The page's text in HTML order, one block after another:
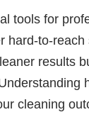
tools for
hard-to-
results
cleaning